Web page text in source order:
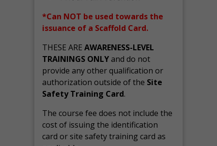
*Can NOT be used towards the
issuance of a Scaffold Card.
THESE AREAWARENESS-LEVEL
TRAININGS ONLYand do not
provide any other qualification or
authorization outside of the Site
Safety Training Card.
The course fee does not include the
cost of issuing the identification
card or site safety training card as